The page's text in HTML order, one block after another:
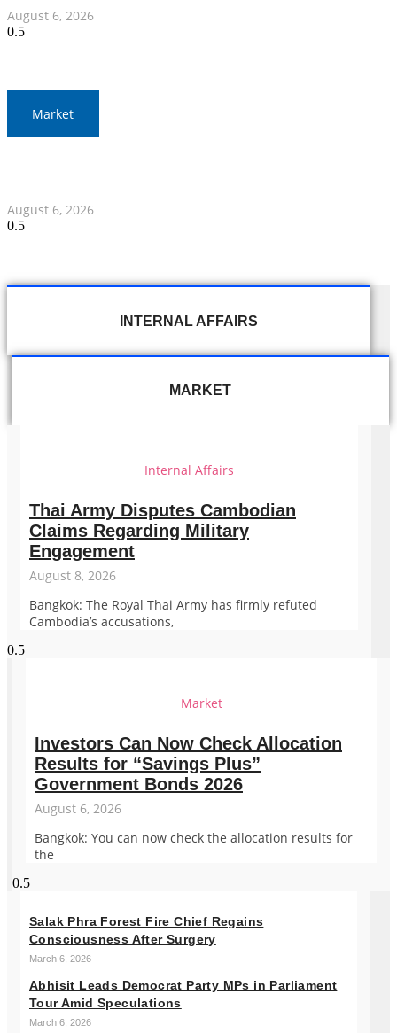
August 6, 2026
Market
August 6, 2026
INTERNAL AFFAIRS
MARKET
Internal Affairs
Thai Army Disputes Cambodian
Claims Regarding Military
Engagement
August 8, 2026
Bangkok: The Royal Thai Army has firmly refuted
Cambodia’s accusations,
Market
Investors Can Now Check Allocation
Results for “Savings Plus”
Government Bonds 2026
August 6, 2026
Bangkok: You can now check the allocation results for
the
Salak Phra Forest Fire Chief Regains
Consciousness After Surgery
March 6, 2026
Abhisit Leads Democrat Party MPs in Parliament
Tour Amid Speculations
March 6, 2026